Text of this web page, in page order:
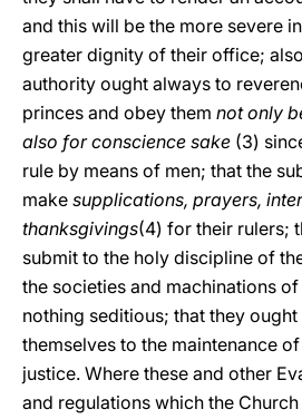
and this will be the more severe
greater dignity of their office;
authority ought always to
princes and obey them not only
also for conscience sake (3)
rule by means of men; that the
make supplications, prayers,
thanksgivings(4) for their rulers;
submit to the holy discipline of
the societies and machinations
nothing seditious; that they
themselves to the maintenance
justice. Where these and other
and regulations which the